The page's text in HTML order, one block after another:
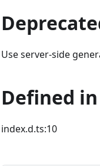
Use server-side
Defined in
index.d.ts:10